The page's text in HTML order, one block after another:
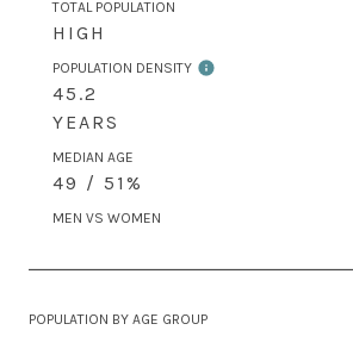
TOTAL POPULATION
HIGH
POPULATION DENSITY
45.2
YEARS
MEDIAN AGE
49 / 51%
MEN VS WOMEN
POPULATION BY AGE GROUP